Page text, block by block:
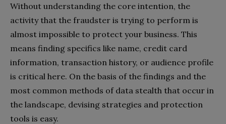
Without understanding the core intention, the
activity that the fraudster is trying to perform is
almost impossible to protect your business. This
means finding specifics like name, credit card
information, transaction history, or audience profile
is critical here. On the basis of the findings and the
most common methods of data stealth that occur in
the landscape, devising strategies and protection
tools is easy.